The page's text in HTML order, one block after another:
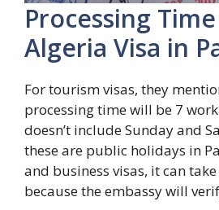
Processing
Algeria Visa in
For tourism visas, they
processing time will be 7
doesn’t include Sunday and
these are public holidays in
and business visas, it can
because the embassy will